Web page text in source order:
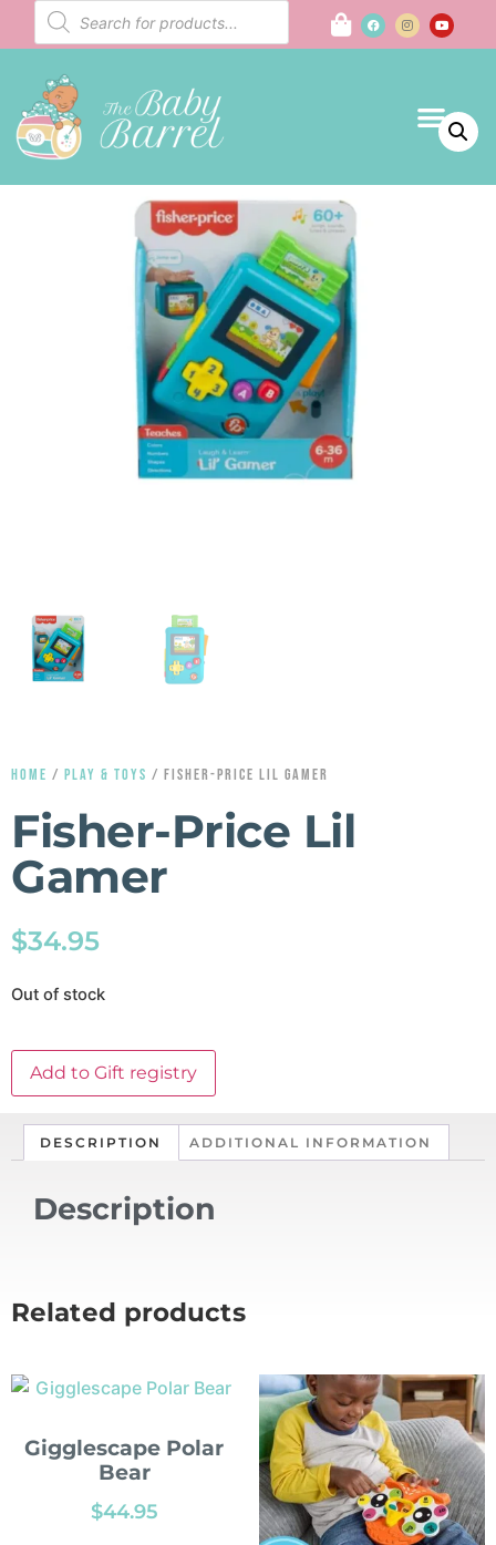
HOME / PLAY & TOYS / FISHER-PRICE LIL GAMER
Fisher-Price Lil
Gamer
$34.95
Out of stock
Add to Gift registry
DESCRIPTION ADDITIONAL INFORMATION
Description
Related products
Gigglescape Polar
Bear
$44.95